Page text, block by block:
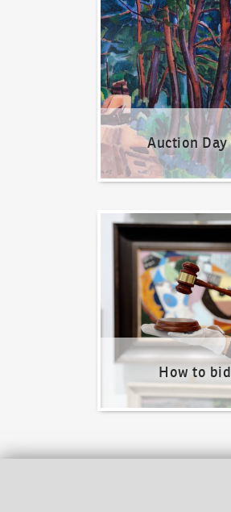
Auction Day
How to
How to bid?